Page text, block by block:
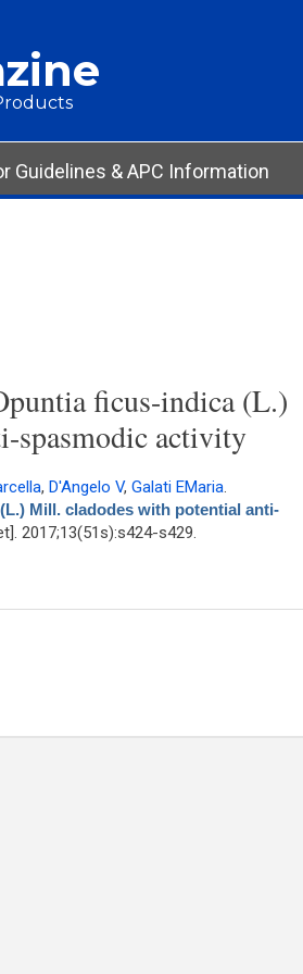
Guidelines & APC Information
ficus-indica (L.)
spasmodic activity
, D'Angelo V, Galati EMaria.
Mill. cladodes with potential anti-
2017;13(51s):s424-s429.
(L.) Mill. cladodes with potential anti-spasmodic